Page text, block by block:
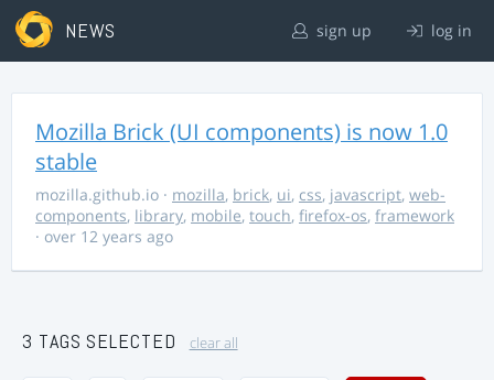
NEWS sign up log in
Mozilla Brick (UI components) is now 1.0
stable
mozilla.github.io · mozilla, brick, ui, css, javascript, web-
components, library, mobile, touch, firefox-os, framework
· over 12 years ago
3 TAGS SELECTED clear all